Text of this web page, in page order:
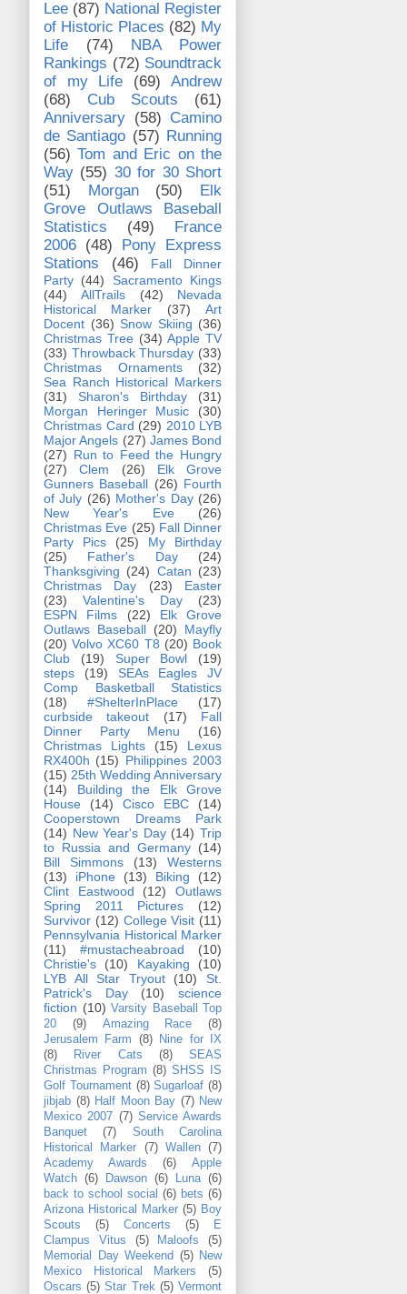
Lee (87) National Register
of Historic Places (82) My
Life
(74)
NBA Power
Rankings (72) Soundtrack
of my Life
(69)
Andrew
(68)
Cub Scouts
(61)
Anniversary (58) Camino
de Santiago (57) Running
(56) Tom and Eric on the
Way (55) 30 for 30 Short
(51)
Morgan (50)
Elk
Grove Outlaws Baseball
Statistics
(49)
France
2006 (48)
Pony Express
Stations
(46)
Fall Dinner
Party (44)
Sacramento Kings
(44)
AllTrails (42)
Nevada
Historical Marker
(37)
Art
Docent (36) Snow Skiing (36)
Christmas Tree (34) Apple TV
(33) Throwback Thursday (33)
Christmas Ornaments
(32)
Sea Ranch Historical Markers
(31)
Sharon's Birthday
(31)
Morgan Heringer Music
(30)
Christmas Card (29) 2010 LYB
Major Angels (27) James Bond
(27) Run to Feed the Hungry
(27)
Clem (26)
Elk Grove
Gunners Baseball (26) Fourth
of July (26) Mother's Day (26)
New Year's Eve
(26)
Christmas Eve (25) Fall Dinner
Party Pics
(25)
My Birthday
(25)
Father's Day
(24)
Thanksgiving (24) Catan (23)
Christmas Day
(23)
Easter
(23)
Valentine's Day
(23)
ESPN Films
(22)
Elk Grove
Outlaws Baseball (20)
Mayfly
(20) Volvo XC60 T8 (20) Book
Club
(19) Super Bowl
(19)
steps
(19)
SEAs Eagles JV
Comp Basketball Statistics
(18)
#ShelterInPlace
(17)
curbside takeout
(17)
Fall
Dinner Party Menu
(16)
Christmas Lights
(15)
Lexus
RX400h (15) Philippines 2003
(15) 25th Wedding Anniversary
(14)
Building the Elk Grove
House
(14) Cisco EBC
(14)
Cooperstown Dreams Park
(14) New Year's Day (14) Trip
to Russia and Germany (14)
Bill Simmons
(13)
Westerns
(13)
iPhone (13) Biking
(12)
Clint Eastwood
(12)
Outlaws
Spring 2011 Pictures
(12)
Survivor (12) College Visit (11)
Pennsylvania Historical Marker
(11)
#mustacheabroad
(10)
Christie's
(10) Kayaking
(10)
LYB All Star Tryout
(10)
St.
Patrick's Day
(10)
science
fiction (10) Varsity Baseball Top
20
(9) Amazing Race
(8)
Jerusalem Farm
(8)
Nine for IX
(8)
River Cats (8)
SEAS
Christmas Program (8) SHSS IS
Golf Tournament (8) Sugarloaf (8)
jibjab (8) Half Moon Bay (7) New
Mexico 2007 (7) Service Awards
Banquet
(7)
South Carolina
Historical Marker
(7) Wallen (7)
Academy Awards
(6)
Apple
Watch (6) Dawson (6) Luna (6)
back to school social (6) bets (6)
Arizona Historical Marker (5) Boy
Scouts
(5) Concerts (5)
E
Clampus Vitus
(5) Maloofs
(5)
Memorial Day Weekend (5)
New
Mexico Historical Markers
(5)
Oscars (5) Star Trek (5) Vermont